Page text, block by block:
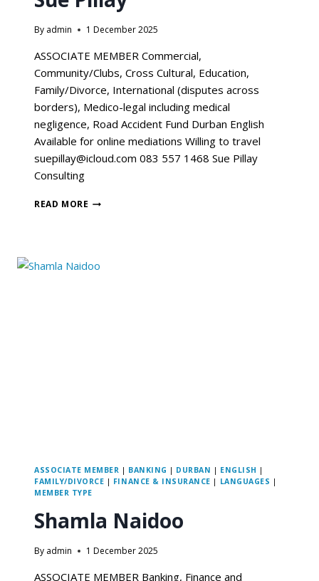
By admin 1 December 2025
ASSOCIATE MEMBER Commercial,
Community/Clubs, Cross Cultural, Education,
Family/Divorce, International (disputes across
borders), Medico-legal including medical
negligence, Road Accident Fund Durban English
Available for online mediations Willing to travel
suepillay@icloud.com 083 557 1468 Sue Pillay
Consulting
READ MORE
ASSOCIATE MEMBER | BANKING | DURBAN | ENGLISH |
FAMILY/DIVORCE | FINANCE & INSURANCE | LANGUAGES |
MEMBER TYPE
Shamla Naidoo
By admin 1 December 2025
ASSOCIATE MEMBER Banking, Finance and